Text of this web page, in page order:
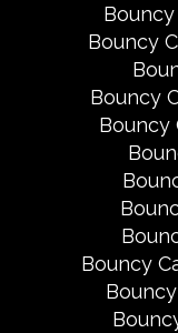
Bouncy
Bouncy
Bouncy
Bouncy